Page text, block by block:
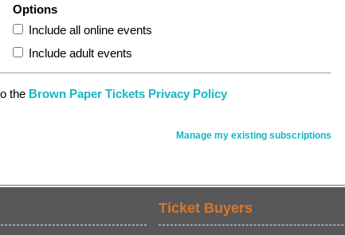
Options
Include all online events
Include adult events
the Brown Paper Tickets Privacy Policy
Manage my existing subscriptions
Ticket Buyers